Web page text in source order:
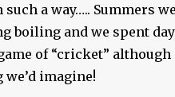
such a way….. Summers
boiling and we spent
of “cricket” although
imagine!